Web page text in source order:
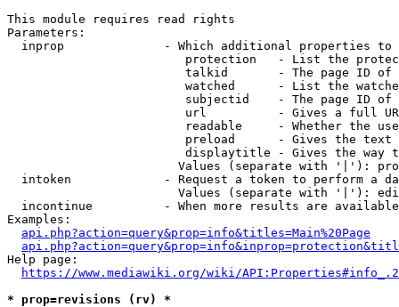
This module requires read rights
Parameters:
inprop              - Which additional properties to
protection   - List the
talkid       - The page ID
watched      - List the
subjectid    - The page ID
url          - Gives a full
readable     - Whether the
preload      - Gives the
displaytitle - Gives the way
Values (separate with '|'):
intoken             - Request a token to perform a
Values (separate with '|'):
incontinue          - When more results are
Examples:
api.php?action=query&prop=info&titles=Main%20Page
Help page:
https://www.mediawiki.org/wiki/
* prop=revisions (rv) *